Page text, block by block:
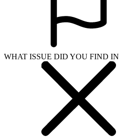
WHAT ISSUE DID YOU FIND IN